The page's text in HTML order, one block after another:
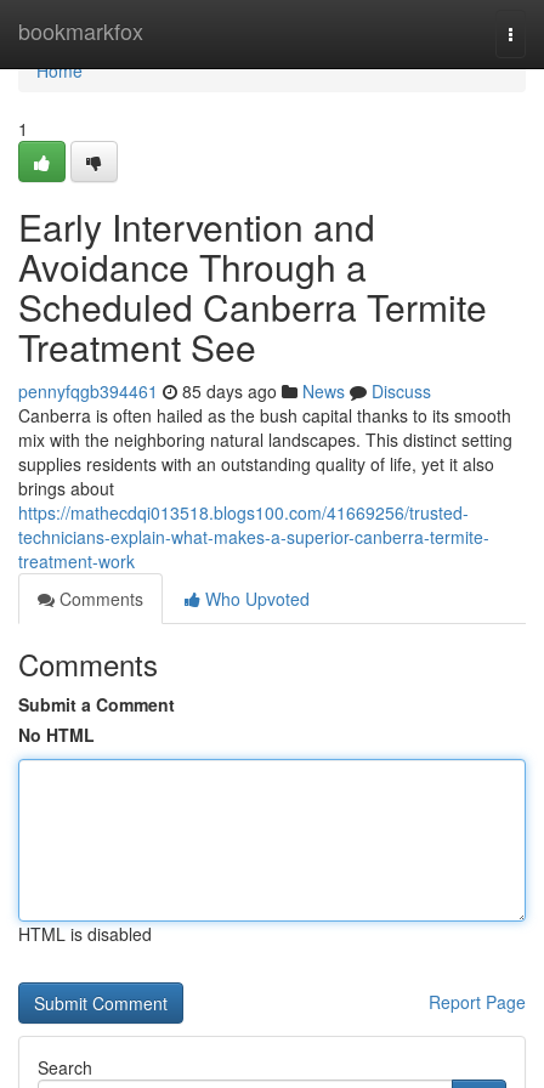
bookmarkfox
Home
Home
1
Early Intervention and
Avoidance Through a
Scheduled Canberra Termite
Treatment See
pennyfqgb394461 85 days ago News
Discuss
Canberra is often hailed as the bush capital thanks to its smooth
mix with the neighboring natural landscapes. This distinct setting
supplies residents with an outstanding quality of life, yet it also
brings about
https://mathecdqi013518.blogs100.com/41669256/trusted-
technicians-explain-what-makes-a-superior-canberra-termite-
treatment-work
Comments
Who Upvoted
Comments
Submit a Comment
No HTML
HTML is disabled
Report Page
Search